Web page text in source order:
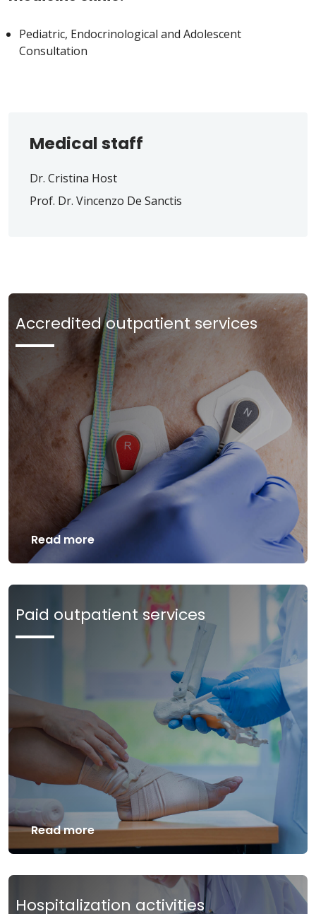
Pediatric, Endocrinological and Adolescent
Consultation
Medical staff
Dr. Cristina Host
Prof. Dr. Vincenzo De Sanctis
Accredited outpatient services
Read more
Paid outpatient services
Read more
Hospitalization activities